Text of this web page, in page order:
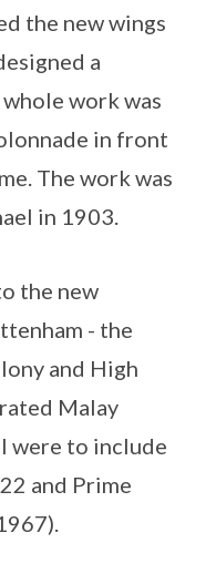
the new wings
a
work was
in front
The work was
in 1903.
the new
- the
and High
Malay
were to include
and Prime